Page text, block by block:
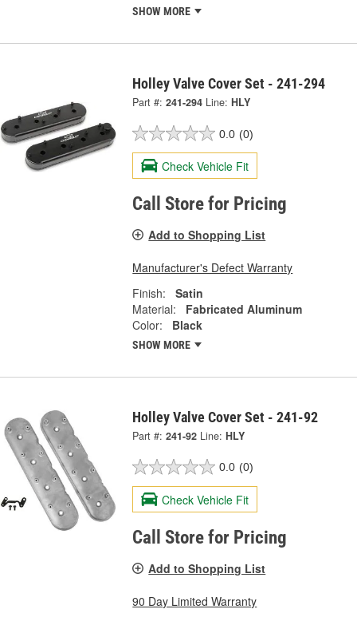
SHOW MORE
Holley Valve Cover Set - 241-294
Part #: 241-294 Line: HLY
0.0 (0)
Check Vehicle Fit
Call Store for Pricing
Add to Shopping List
Manufacturer's Defect Warranty
Finish:
Satin
Material:
Fabricated Aluminum
Color:
Black
SHOW MORE
Holley Valve Cover Set - 241-92
Part #: 241-92 Line: HLY
0.0 (0)
Check Vehicle Fit
Call Store for Pricing
Add to Shopping List
90 Day Limited Warranty